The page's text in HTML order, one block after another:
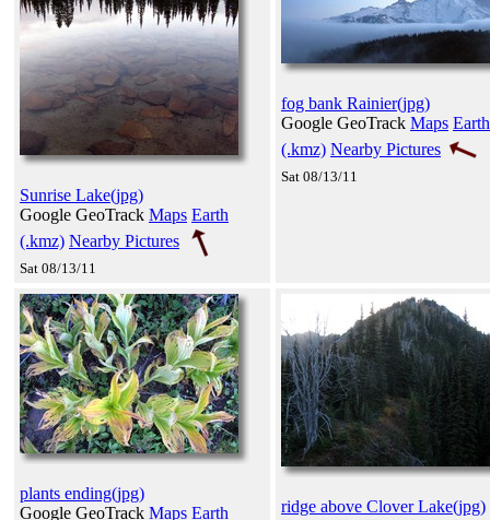
Sunrise Lake(jpg)
Google GeoTrack Maps Earth
(.kmz) Nearby Pictures
Sat 08/13/11
fog bank Rainier(jpg)
Google GeoTrack Maps Earth
(.kmz) Nearby Pictures
Sat 08/13/11
plants ending(jpg)
Google GeoTrack Maps Earth
ridge above Clover Lake(jpg)